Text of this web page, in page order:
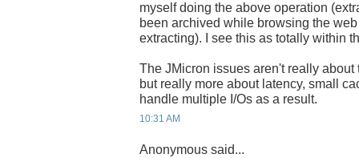
myself doing the above operation
been archived while browsing the
extracting). I see this as totally within
The JMicron issues aren't really
but really more about latency, small
handle multiple I/Os as a result.
10:31 AM
Anonymous said...